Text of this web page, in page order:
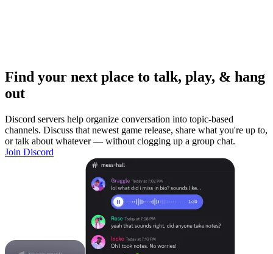
Find your next place to talk, play, & hang
out
Discord servers help organize conversation into topic-based
channels. Discuss that newest game release, share what you're up to,
or talk about whatever — without clogging up a group chat.
Join Discord